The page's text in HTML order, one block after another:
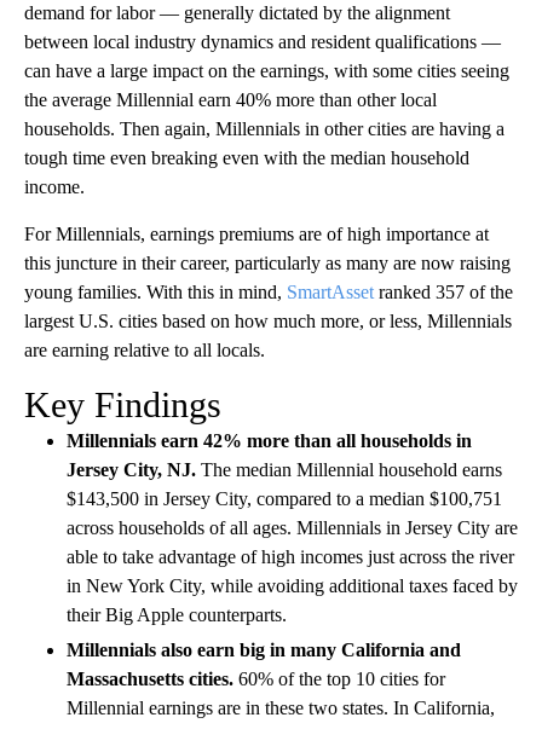
demand for labor — generally dictated by the alignment
between local industry dynamics and resident qualifications —
can have a large impact on the earnings, with some cities seeing
the average Millennial earn 40% more than other local
households. Then again, Millennials in other cities are having a
tough time even breaking even with the median household
income.
For Millennials, earnings premiums are of high importance at
this juncture in their career, particularly as many are now raising
young families. With this in mind, SmartAsset ranked 357 of the
largest U.S. cities based on how much more, or less, Millennials
are earning relative to all locals.
Key Findings
Millennials earn 42% more than all households in
Jersey City, NJ. The median Millennial household earns
$143,500 in Jersey City, compared to a median $100,751
across households of all ages. Millennials in Jersey City are
able to take advantage of high incomes just across the river
in New York City, while avoiding additional taxes faced by
their Big Apple counterparts.
Millennials also earn big in many California and
Massachusetts cities. 60% of the top 10 cities for
Millennial earnings are in these two states. In California,